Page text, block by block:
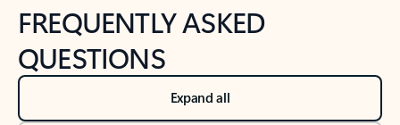
FREQUENTLY ASKED
QUESTIONS
Expand all